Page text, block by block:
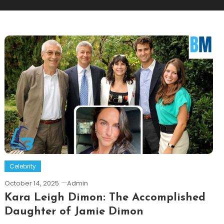
Celebrity
October 14, 2025 Admin
Kara Leigh Dimon: The Accomplished
Daughter of Jamie Dimon